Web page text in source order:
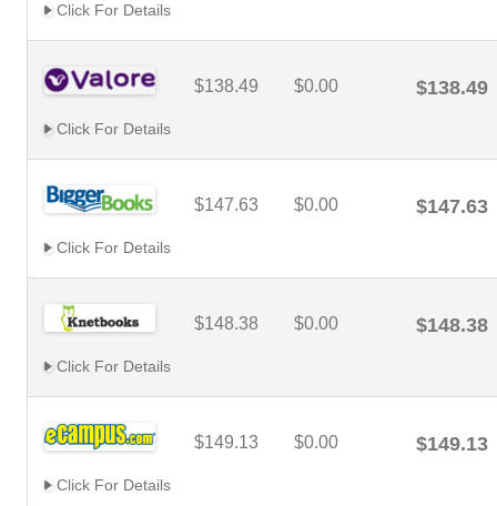
Click For Details
$138.49 $0.00 $138.49
Click For Details
$147.63 $0.00 $147.63
Click For Details
$148.38 $0.00 $148.38
Click For Details
$149.13 $0.00 $149.13
Click For Details